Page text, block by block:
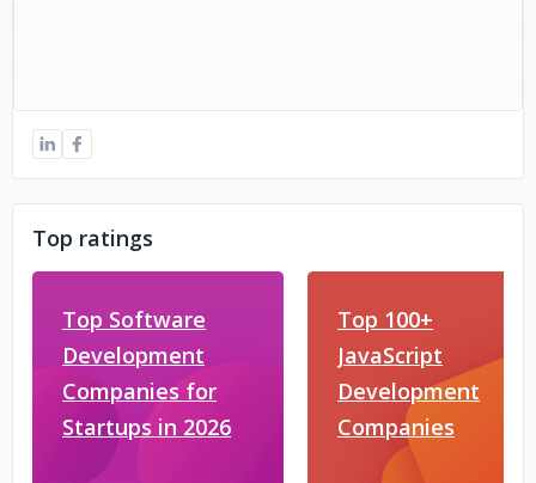
Top ratings
Top Software
Development
Companies for
Startups in 2026
Top 100+
JavaScript
Development
Companies